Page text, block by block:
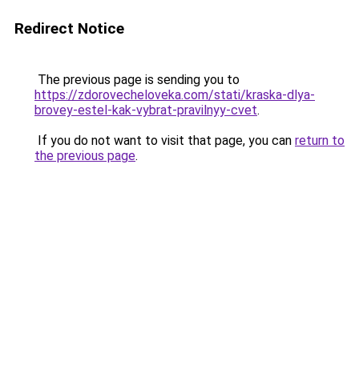
Redirect Notice
The previous page is sending you to
https://zdorovecheloveka.com/stati/kraska-dlya-
brovey-estel-kak-vybrat-pravilnyy-cvet.
If you do not want to visit that page, you can return to
the previous page.